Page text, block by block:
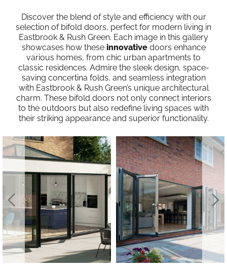
Discover the blend of style and efficiency with our
selection of bifold doors, perfect for modern living in
Eastbrook & Rush Green. Each image in this gallery
showcases how these innovativedoors enhance
various homes, from chic urban apartments to
classic residences. Admire the sleek design, space-
saving concertina folds, and seamless integration
with Eastbrook & Rush Green’s unique architectural
charm. These bifold doors not only connect interiors
to the outdoors but also redefine living spaces with
their striking appearance and superior functionality.